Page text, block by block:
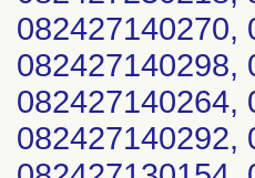
082427140270,
082427140298,
082427140264,
082427140292,